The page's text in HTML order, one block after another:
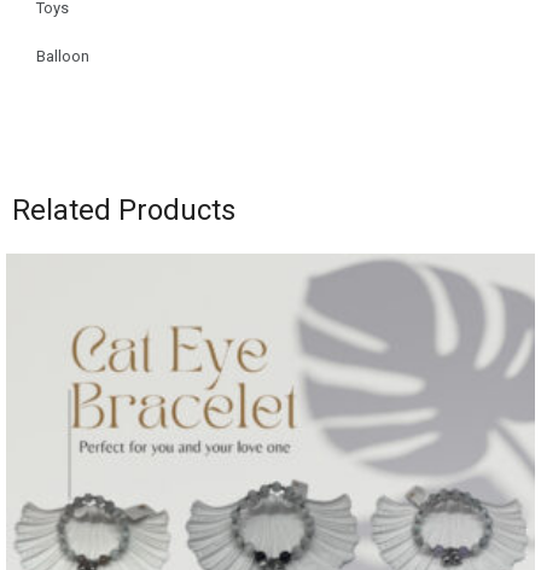
Toys
Balloon
Related Products